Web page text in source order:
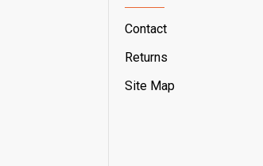
Contact
Returns
Site Map